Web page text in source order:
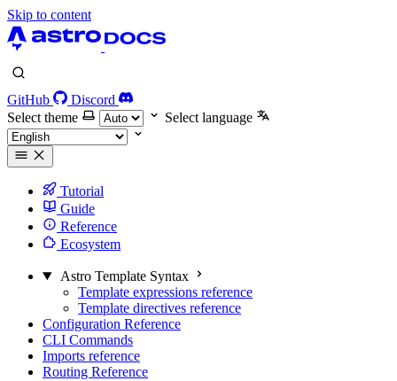
Skip to content
GitHub
Discord
Select theme
Select language
Tutorial
Guide
Reference
Ecosystem
Astro Template Syntax
Template expressions reference
Template directives reference
Configuration Reference
CLI Commands
Imports reference
Routing Reference